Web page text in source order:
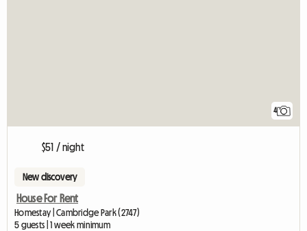
4
$51 / night
New discovery
House For Rent
Homestay | Cambridge Park (2747)
5 guests | 1 week minimum